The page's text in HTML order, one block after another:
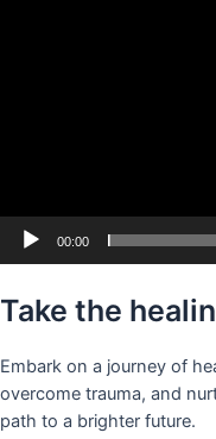
00:00
Take the
Embark on a journey of
overcome trauma, and
path to a brighter future.